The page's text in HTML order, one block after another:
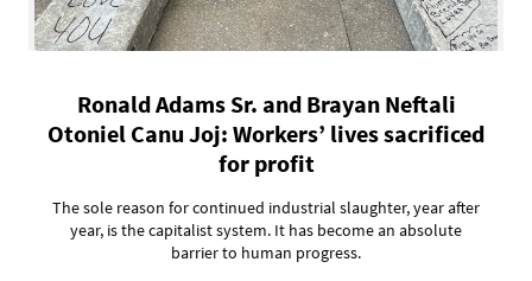
Ronald Adams Sr. and Brayan Neftali
Otoniel Canu Joj: Workers’ lives sacrificed
for profit
The sole reason for continued industrial slaughter, year after
year, is the capitalist system. It has become an absolute
barrier to human progress.